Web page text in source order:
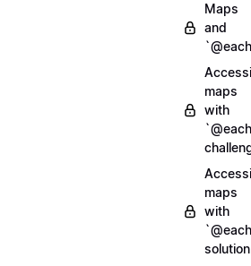
Maps
and
maps
with
maps
with
solution